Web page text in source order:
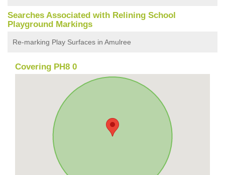
Searches Associated with Relining School
Playground Markings
Re-marking Play Surfaces in Amulree
Covering PH8 0